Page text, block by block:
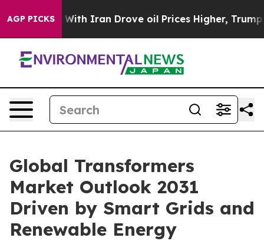
AGP PICKS
Iran Drove oil Prices Higher, Trump Gave
Global Transformers
Market Outlook 2031
Driven by Smart Grids and
Renewable Energy